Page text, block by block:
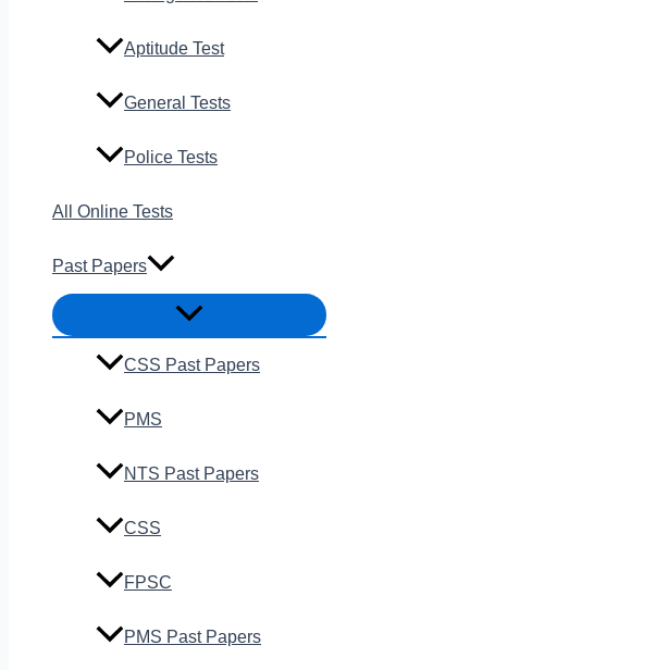
Aptitude Test
General Tests
Police Tests
All Online Tests
Past Papers
CSS Past Papers
PMS
NTS Past Papers
CSS
FPSC
PMS Past Papers